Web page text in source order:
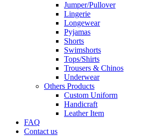
Jumper/Pullover
Lingerie
Longewear
Pyjamas
Shorts
Swimshorts
Tops/Shirts
Trousers & Chinos
Underwear
Others Products
Custom Uniform
Handicraft
Leather Item
FAQ
Contact us